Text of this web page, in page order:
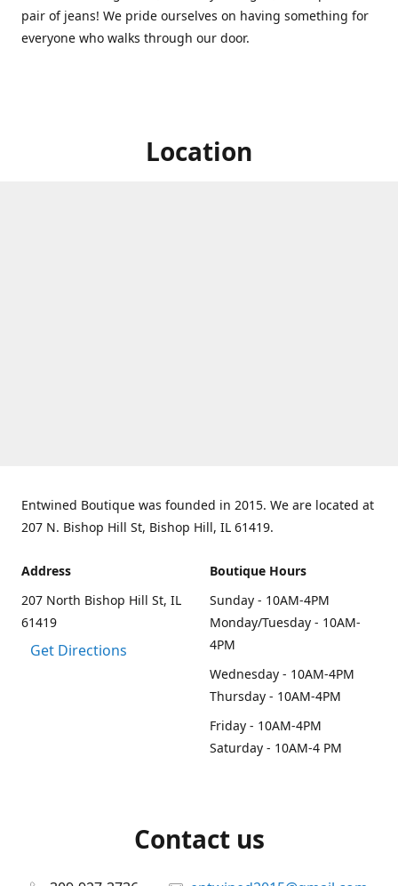
pair of jeans! We pride ourselves on having something for
everyone who walks through our door.
Location
Entwined Boutique was founded in 2015. We are located at
207 N. Bishop Hill St, Bishop Hill, IL 61419.
Address
207 North Bishop Hill St, IL
61419
Get Directions
Boutique Hours
Sunday - 10AM-4PM
Monday/Tuesday - 10AM-
4PM
Wednesday - 10AM-4PM
Thursday - 10AM-4PM
Friday - 10AM-4PM
Saturday - 10AM-4 PM
Contact us